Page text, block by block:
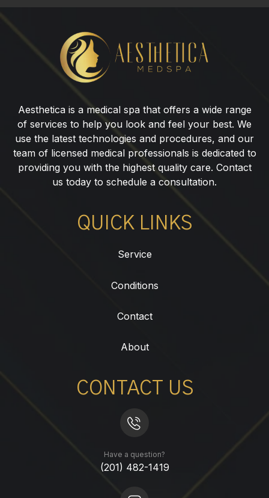
Lip
Fillers
in
Franklin
NJ
Aesthetica is a medical spa that offers a wide range
of services to help you look and feel your best. We
use the latest technologies and procedures, and our
team of licensed medical professionals is dedicated to
providing you with the highest quality care. Contact
us today to schedule a consultation.
QUICK LINKS
Service
Conditions
Contact
About
CONTACT US
Have a question?
(201) 482-1419